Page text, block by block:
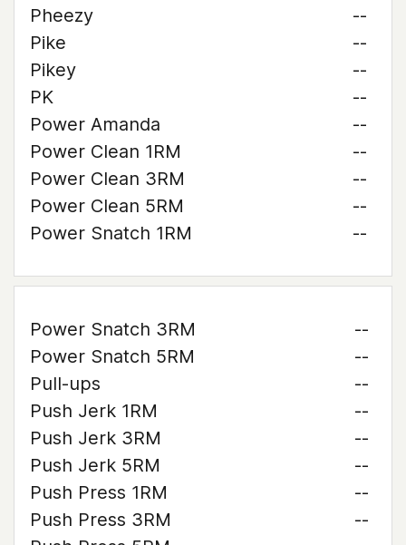
Pheezy
--
Pike
--
Pikey
--
PK
--
Power Amanda
--
Power Clean 1RM
--
Power Clean 3RM
--
Power Clean 5RM
--
Power Snatch 1RM
--
Power Snatch 3RM
--
Power Snatch 5RM
--
Pull-ups
--
Push Jerk 1RM
--
Push Jerk 3RM
--
Push Jerk 5RM
--
Push Press 1RM
--
Push Press 3RM
--